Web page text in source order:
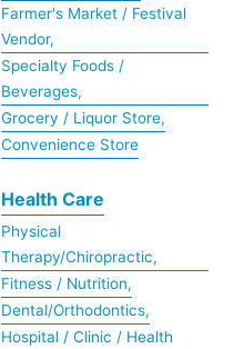
Farmer's Market / Festival
Vendor,
Specialty Foods /
Beverages,
Grocery / Liquor Store,
Convenience Store
Health Care
Physical
Therapy/Chiropractic,
Fitness / Nutrition,
Dental/Orthodontics,
Hospital / Clinic / Health